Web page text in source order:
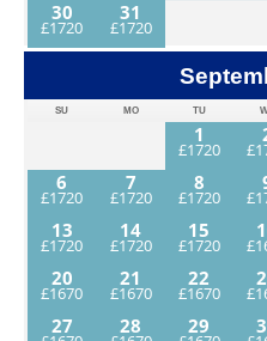
30
31
SU MO TU
1
6
7 8
13
14 15
20
21 22
27
28 29